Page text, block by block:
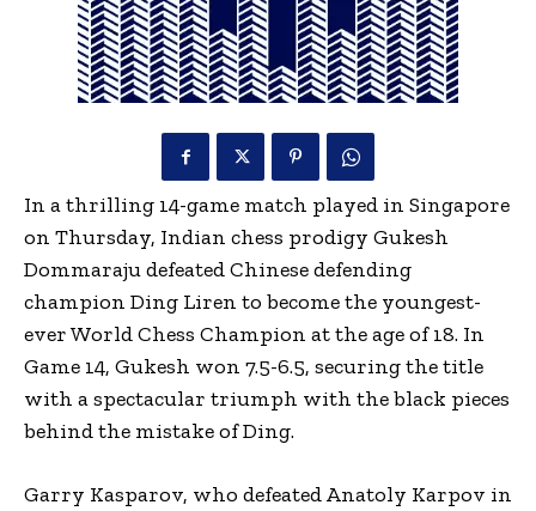
In a thrilling 14-game match played in Singapore
on Thursday, Indian chess prodigy Gukesh
Dommaraju defeated Chinese defending
champion Ding Liren to become the youngest-
ever World Chess Champion at the age of 18. In
Game 14, Gukesh won 7.5-6.5, securing the title
with a spectacular triumph with the black pieces
behind the mistake of Ding.
Garry Kasparov, who defeated Anatoly Karpov in